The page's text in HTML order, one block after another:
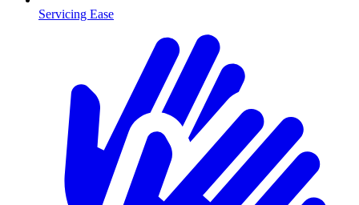
Servicing Ease